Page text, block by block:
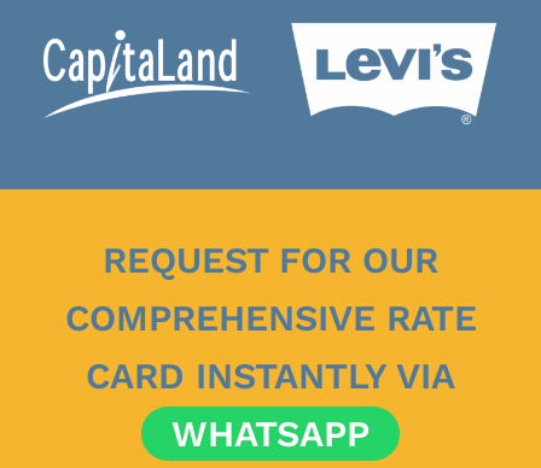
REQUEST FOR OUR
COMPREHENSIVE RATE
CARD INSTANTLY VIA
WHATSAPP